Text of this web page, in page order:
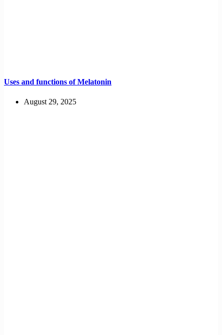
Uses and functions of Melatonin
August 29, 2025